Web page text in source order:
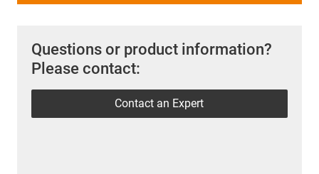
Questions or product information?
Please contact:
Contact an Expert